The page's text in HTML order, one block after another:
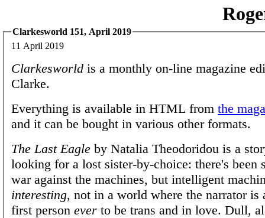
Clarkesworld 151, April 2019
11 April 2019
Clarkesworld is a monthly on-line magazine
Clarke.
Everything is available in HTML from the
and it can be bought in various other formats.
The Last Eagle by Natalia Theodoridou is a
looking for a lost sister-by-choice: there's been
war against the machines, but intelligent
interesting, not in a world where the narrator is
first person ever to be trans and in love. Dull,